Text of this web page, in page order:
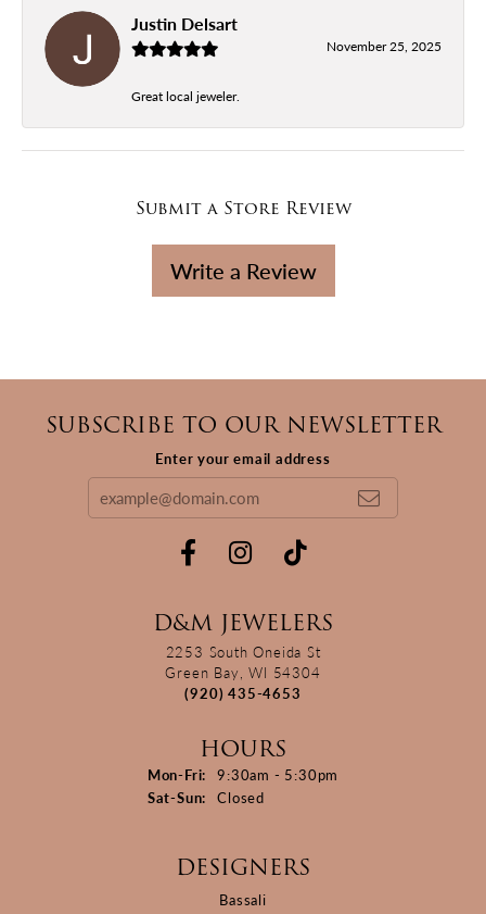
Justin Delsart
November 25, 2025
Great local jeweler.
Submit a Store Review
Write a Review
SUBSCRIBE TO OUR NEWSLETTER
Enter your email address
D&M JEWELERS
2253 South Oneida St
Green Bay, WI 54304
(920) 435-4653
HOURS
Mon-Fri: Monday - Friday:
9:30am - 5:30pm
Sat-Sun: Saturday - Sunday:
Closed
DESIGNERS
Bassali